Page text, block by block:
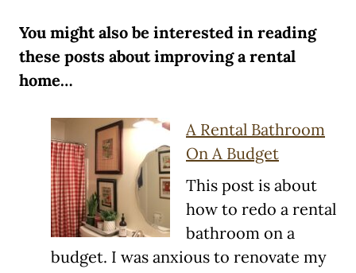
You might also be interested in reading
these posts about improving a rental
home…
A Rental Bathroom
On A Budget
This post is about
how to redo a rental
bathroom on a
budget. I was anxious to renovate my